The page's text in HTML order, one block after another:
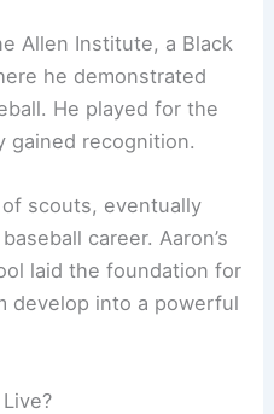
Allen Institute, a Black
he demonstrated
He played for the
gained recognition.
scouts, eventually
career. Aaron’s
laid the foundation for
develop into a powerful